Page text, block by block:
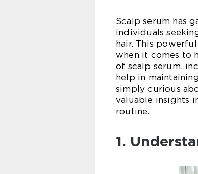
Scalp serum has
individuals
hair. This
when it comes to
of scalp serum,
help in
simply curious
valuable insights
routine.
1.